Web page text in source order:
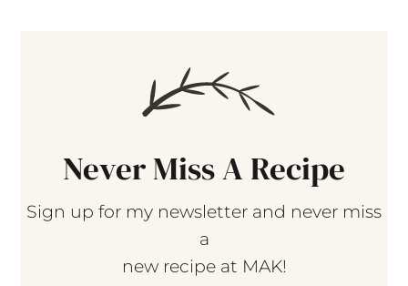
Never Miss A Recipe
Sign up for my newsletter and never miss
a
new recipe at MAK!